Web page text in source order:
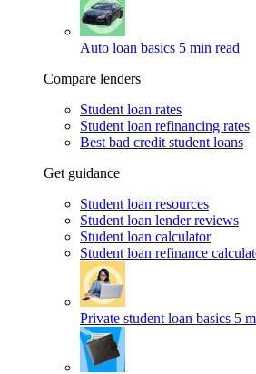
Auto loan basics 5 min read
Compare lenders
Student loan rates
Student loan refinancing rates
Best bad credit student loans
Get guidance
Student loan resources
Student loan lender reviews
Student loan calculator
Student loan refinance
Private student loan basics 5